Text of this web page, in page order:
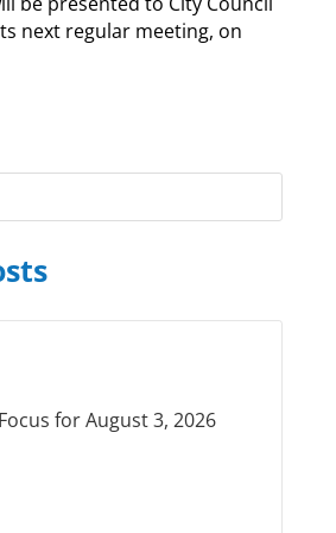
next regular meeting, on
for August 3, 2026